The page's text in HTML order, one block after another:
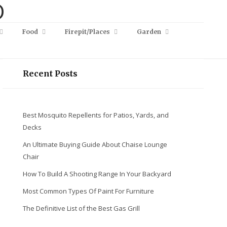
Food Firepit/Places Garden
Recent Posts
Best Mosquito Repellents for Patios, Yards, and
Decks
An Ultimate Buying Guide About Chaise Lounge
Chair
How To Build A Shooting Range In Your Backyard
Most Common Types Of Paint For Furniture
The Definitive List of the Best Gas Grill